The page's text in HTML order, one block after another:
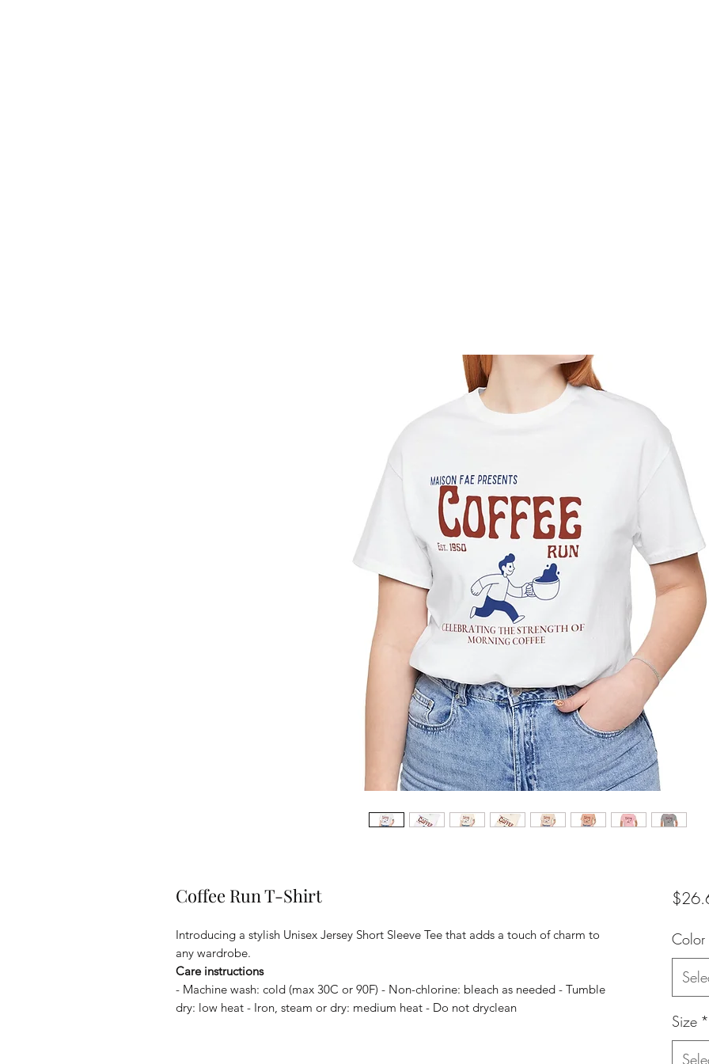
Coffee Run T-Shirt
Introducing a stylish Unisex Jersey Short Sleeve Tee that adds a touch of charm to
any wardrobe.
Care instructions
- Machine wash: cold (max 30C or 90F) - Non-chlorine: bleach as needed - Tumble
dry: low heat - Iron, steam or dry: medium heat - Do not dryclean
Color
Size *